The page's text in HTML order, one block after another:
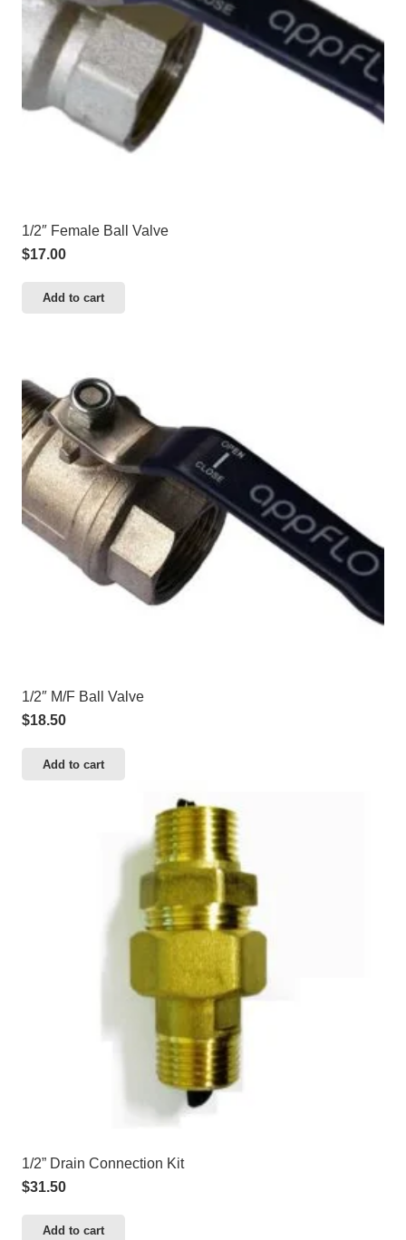
1/2″ Female Ball Valve
$17.00
Add to cart
1/2″ M/F Ball Valve
$18.50
Add to cart
1/2” Drain Connection Kit
$31.50
Add to cart